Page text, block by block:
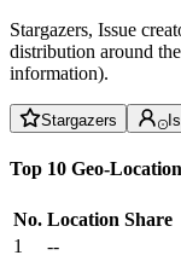
Stargazers, Issue
distribution around
information).
Stargazers
Top 10 Geo-
No. Location Share
1
--